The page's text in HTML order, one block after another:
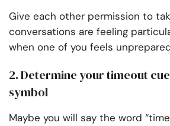
Give each other permission to
conversations are feeling
when one of you feels
2. Determine your timeout
symbol
Maybe you will say the word